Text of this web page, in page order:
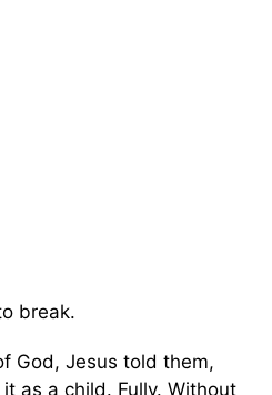
break.
God, Jesus told them,
as a child. Fully. Without